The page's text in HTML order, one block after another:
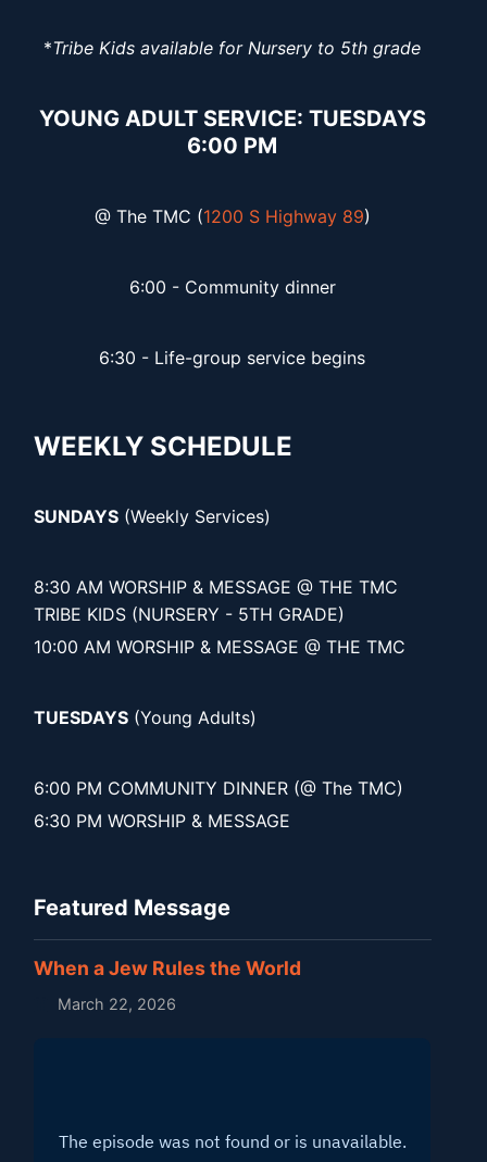
*Tribe Kids available for Nursery to 5th grade
YOUNG ADULT SERVICE: TUESDAYS
6:00 PM
@ The TMC (1200 S Highway 89)
6:00 - Community dinner
6:30 - Life-group service begins
WEEKLY SCHEDULE
SUNDAYS (Weekly Services)
8:30 AM WORSHIP & MESSAGE @ THE TMC
TRIBE KIDS (NURSERY - 5TH GRADE)
10:00 AM WORSHIP & MESSAGE @ THE TMC
TUESDAYS (Young Adults)
6:00 PM COMMUNITY DINNER (@ The TMC)
6:30 PM WORSHIP & MESSAGE
Featured Message
When a Jew Rules the World
March 22, 2026